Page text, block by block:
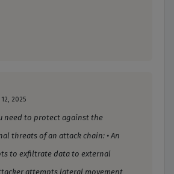
2025
need to protect against the
threats of an attack chain: • An
to exfiltrate data to external
attempts lateral movement